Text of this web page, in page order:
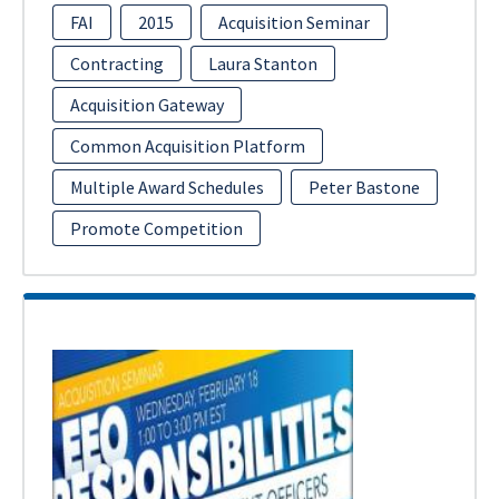
FAI 2015
Acquisition Seminar
Contracting
Laura Stanton
Acquisition Gateway
Common Acquisition Platform
Multiple Award Schedules
Peter Bastone
Promote Competition